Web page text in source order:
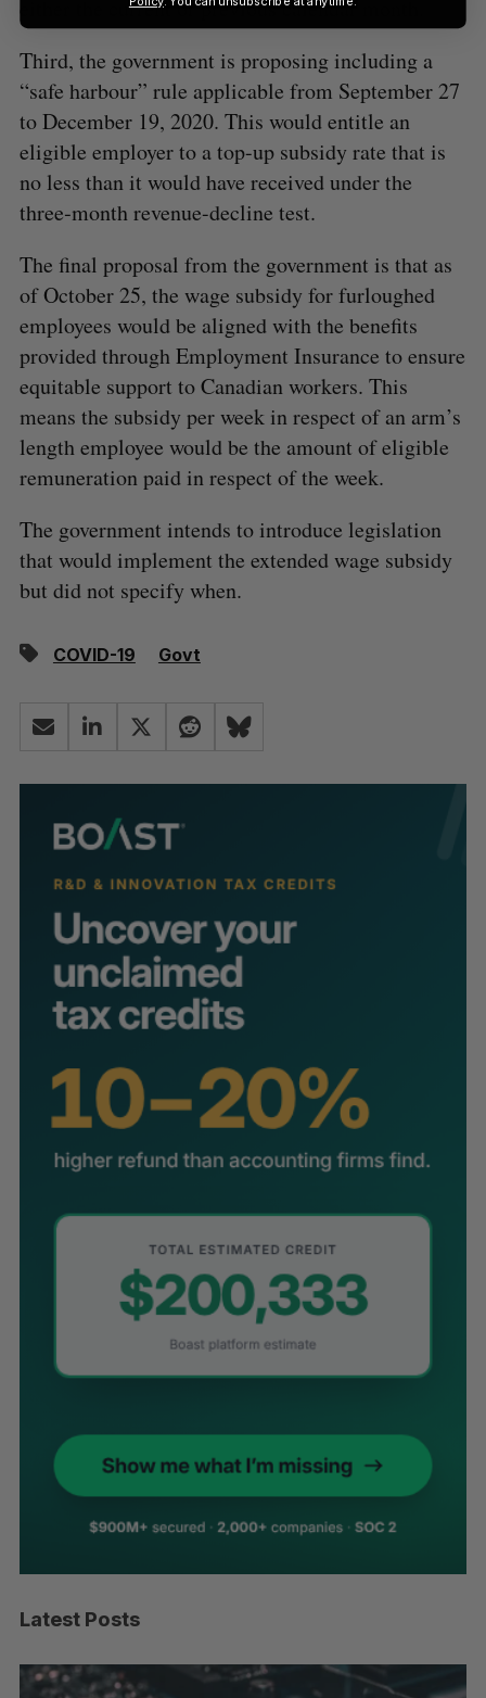
either the current or previous calendar month.
Third, the government is proposing including a
“safe harbour” rule applicable from September 27
to December 19, 2020. This would entitle an
eligible employer to a top-up subsidy rate that is
no less than it would have received under the
three‑month revenue-decline test.
The final proposal from the government is that as
of October 25, the wage subsidy for furloughed
employees would be aligned with the benefits
provided through Employment Insurance to ensure
equitable support to Canadian workers. This
means the subsidy per week in respect of an arm’s
length employee would be the amount of eligible
remuneration paid in respect of the week.
The government intends to introduce legislation
that would implement the extended wage subsidy
but did not specify when.
COVID-19 Govt
Latest Posts